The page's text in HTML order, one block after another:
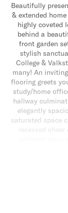
Beautifully
& extended
highly coveted
behind a
front garden
stylish
College &
many! An
flooring greets
study/home
hallway
elegantly
saturated space
recessed
entertaining.
kitchen with an